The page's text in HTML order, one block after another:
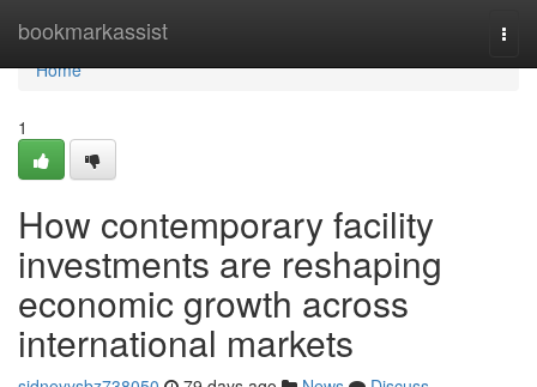
bookmarkassist
Home
Home
1
How contemporary facility
investments are reshaping
economic growth across
international markets